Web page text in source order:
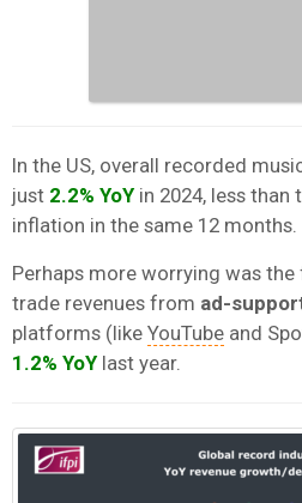
In the US, overall recorded
just 2.2% YoY in 2024, less than
inflation in the same 12 months.
Perhaps more worrying was
trade revenues from ad-
platforms (like YouTube and
1.2% YoY last year.